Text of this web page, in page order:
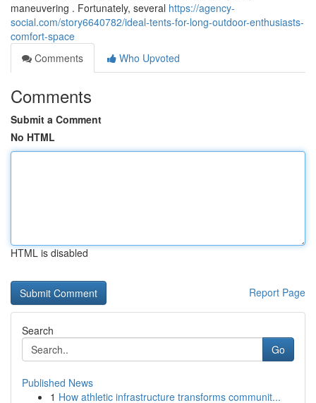
maneuvering . Fortunately, several https://agency-
social.com/story6640782/ideal-tents-for-long-outdoor-enthusiasts-
comfort-space
Comments
Who Upvoted
Comments
Submit a Comment
No HTML
HTML is disabled
Report Page
Search
Go
Published News
1 How athletic infrastructure transforms communit...